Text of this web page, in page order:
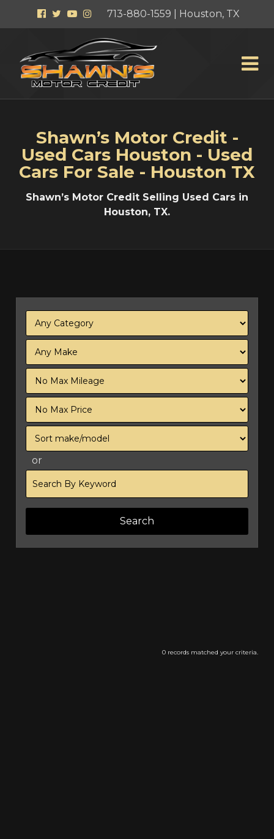
Facebook
Twitter
YouTube
Instagram
713-880-1559 | Houston, TX
Shawn’s Motor Credit -
Used Cars Houston - Used
Cars For Sale - Houston TX
Shawn’s Motor Credit Selling Used Cars in
Houston, TX.
Filter
Mileage
Filter
Price
Sort
or
Keyword
0 records matched your criteria.